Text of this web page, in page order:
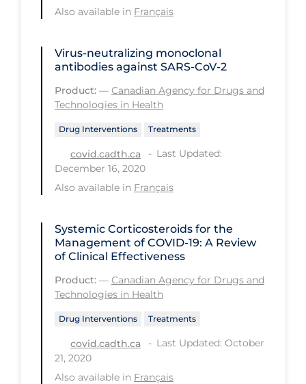
Testing Data
Traditional Learning
Transmission
Travel
Treatments
Urgent Care
Vaccine
Ventilation Support
Virtual Care
Vulnerable Groups
Apply Reset
Also available in Français
Virus-neutralizing monoclonal
antibodies against SARS-CoV-2
Product: — Canadian Agency for Drugs and
Technologies in Health
Drug Interventions Treatments
covid.cadth.ca
Last Updated:
December 16, 2020
Also available in Français
Systemic Corticosteroids for the
Management of COVID-19: A Review
of Clinical Effectiveness
Product: — Canadian Agency for Drugs and
Technologies in Health
Drug Interventions Treatments
covid.cadth.ca
Last Updated: October
21, 2020
Also available in Français